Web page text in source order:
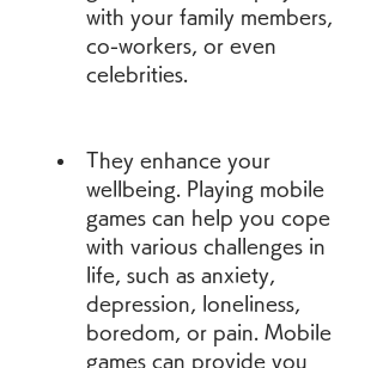
with your family members,
co-workers, or even
celebrities.
They enhance your
wellbeing. Playing mobile
games can help you cope
with various challenges in
life, such as anxiety,
depression, loneliness,
boredom, or pain. Mobile
games can provide you